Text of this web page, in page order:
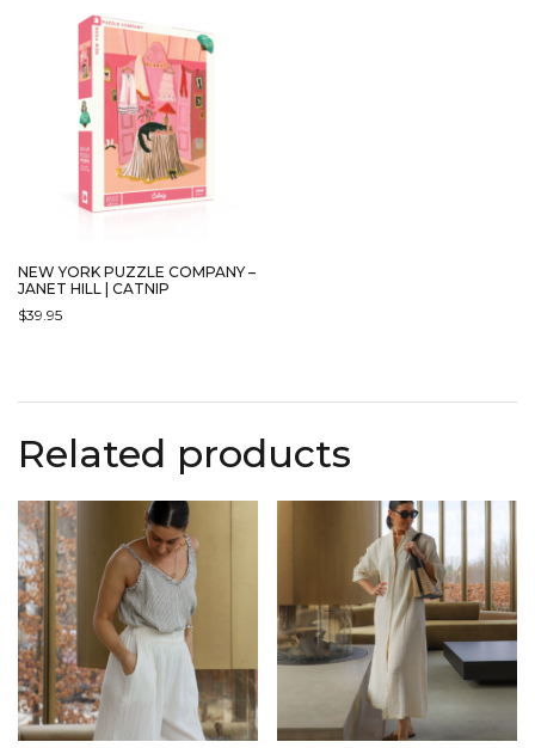
NEW YORK PUZZLE COMPANY –
JANET HILL | CATNIP
$39.95
Related products